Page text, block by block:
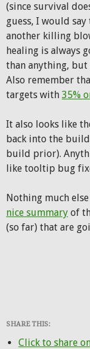
(since survival
guess, I would
another killing
healing is always
than anything,
Also remember
targets with 35%
It also looks like
back into the
build prior).
like tooltip bug
Nothing much
nice summary of
(so far) that are
SHARE THIS:
Click to share